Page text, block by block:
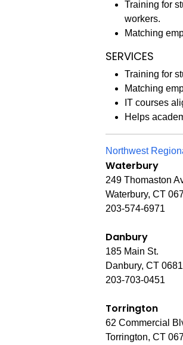
Training for
workers.
Matching
SERVICES
Training for
Matching
IT courses
Helps
Northwest
Waterbury
249 Thomaston
Waterbury, CT
203-574-6971
Danbury
185 Main St.
Danbury, CT
203-703-0451
Torrington
62 Commercial
Torrington, CT